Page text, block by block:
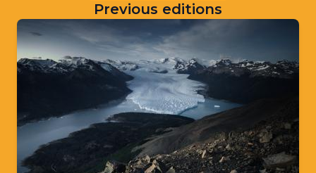
Previous editions